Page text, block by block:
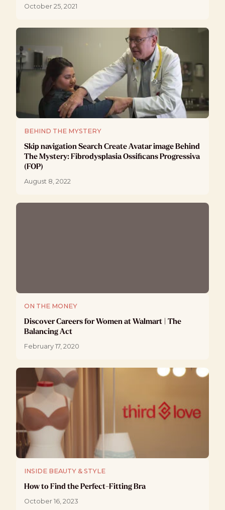
October 25, 2021
BEHIND THE MYSTERY
Skip navigation Search Create Avatar image Behind
The Mystery: Fibrodysplasia Ossificans Progressiva
(FOP)
August 8, 2022
ON THE MONEY
Discover Careers for Women at Walmart | The
Balancing Act
February 17, 2020
INSIDE BEAUTY & STYLE
How to Find the Perfect-Fitting Bra
October 16, 2023